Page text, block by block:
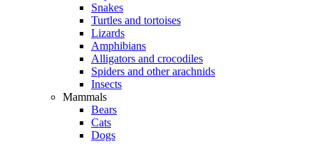
Snakes
Turtles and tortoises
Lizards
Amphibians
Alligators and crocodiles
Spiders and other arachnids
Insects
Mammals
Bears
Cats
Dogs